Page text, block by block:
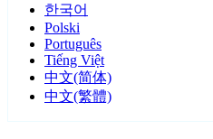
한국어
Polski
Português
Tiếng Việt
中文(简体)
中文(繁體)